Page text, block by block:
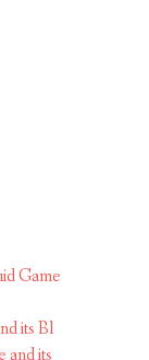
its Bl